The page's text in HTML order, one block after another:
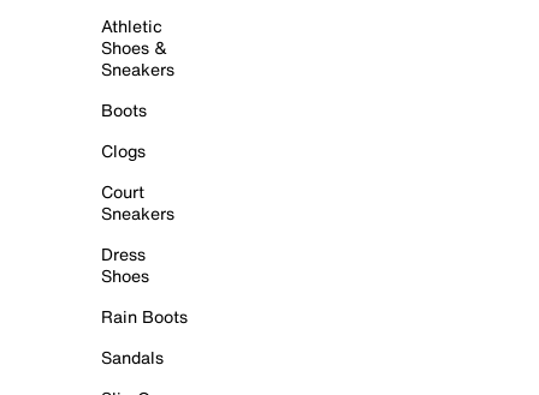
Athletic
Shoes &
Sneakers
Boots
Clogs
Court
Sneakers
Dress
Shoes
Rain Boots
Sandals